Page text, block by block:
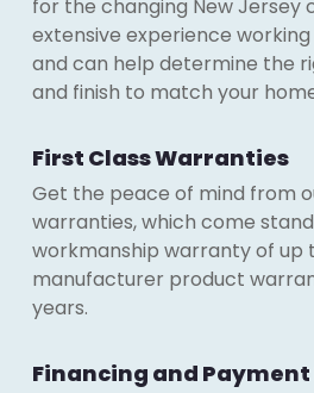
for the changing New Jersey
extensive experience
and can help determine the
and finish to match your
First Class Warranties
Get the peace of mind from
warranties, which come
workmanship warranty of up
manufacturer product
years.
Financing and Payment